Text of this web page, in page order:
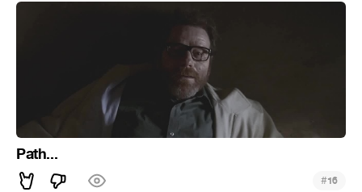
Path...
#16